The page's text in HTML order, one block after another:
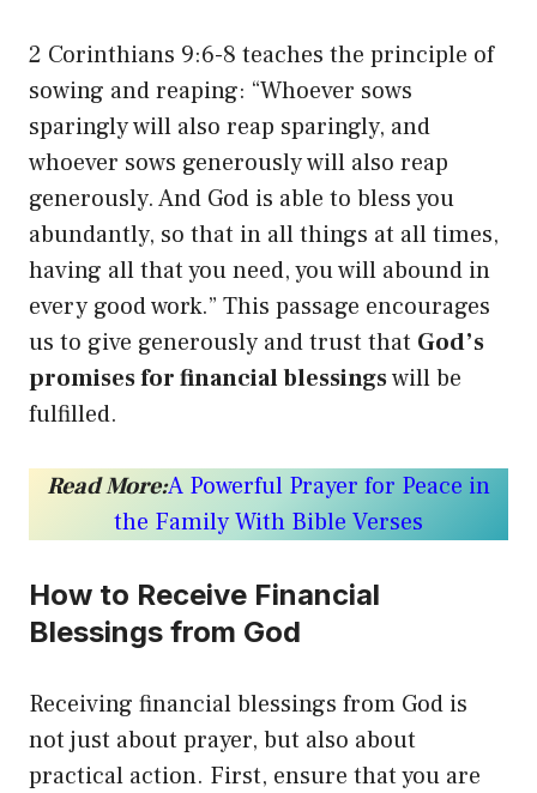
2 Corinthians 9:6-8 teaches the principle of
sowing and reaping: “Whoever sows
sparingly will also reap sparingly, and
whoever sows generously will also reap
generously. And God is able to bless you
abundantly, so that in all things at all times,
having all that you need, you will abound in
every good work.” This passage encourages
us to give generously and trust that God’s
promises for financial blessingswill be
fulfilled.
Read More:A Powerful Prayer for Peace in
the Family With Bible Verses
How to Receive Financial
Blessings from God
Receiving financial blessings from God is
not just about prayer, but also about
practical action. First, ensure that you are